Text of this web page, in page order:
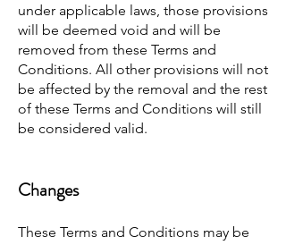
under applicable laws, those provisions
will be deemed void and will be
removed from these Terms and
Conditions. All other provisions will not
be affected by the removal and the rest
of these Terms and Conditions will still
be considered valid.
Changes
These Terms and Conditions may be